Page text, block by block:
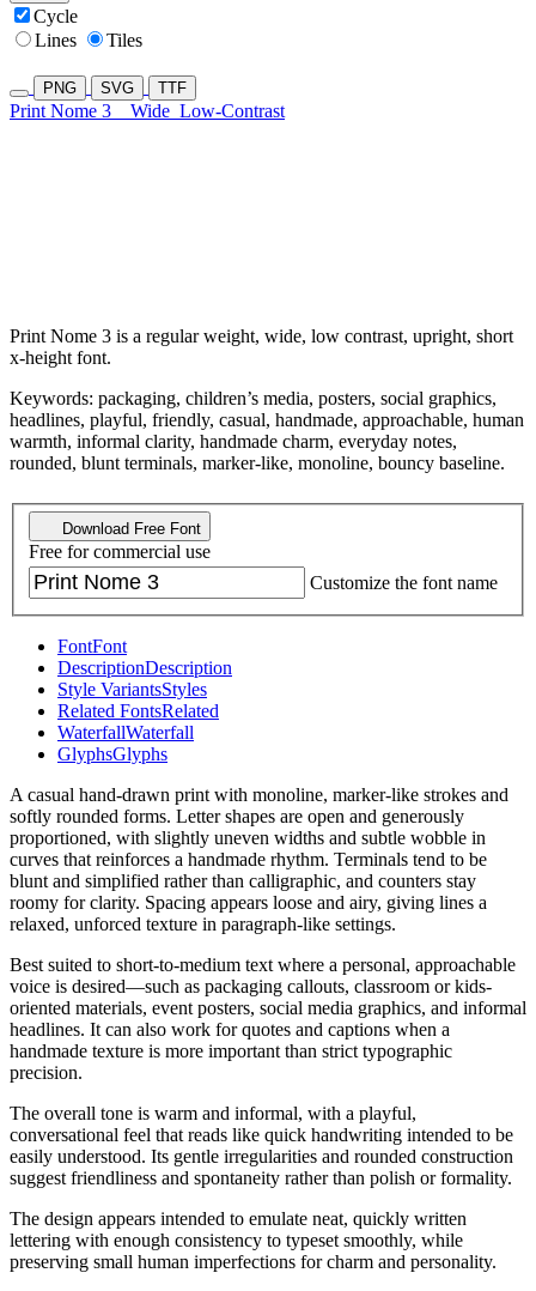
Cycle
Lines
Tiles
PNG SVG TTF
Print Nome 3 Wide Low-Contrast
Print Nome 3 is a regular weight, wide, low contrast, upright, short
x-height font.
Keywords: packaging, children’s media, posters, social graphics,
headlines, playful, friendly, casual, handmade, approachable, human
warmth, informal clarity, handmade charm, everyday notes,
rounded, blunt terminals, marker-like, monoline, bouncy baseline.
Download Free Font
Free for commercial use
Customize the font name
FontFont
DescriptionDescription
Style VariantsStyles
Related FontsRelated
WaterfallWaterfall
GlyphsGlyphs
A casual hand-drawn print with monoline, marker-like strokes and
softly rounded forms. Letter shapes are open and generously
proportioned, with slightly uneven widths and subtle wobble in
curves that reinforces a handmade rhythm. Terminals tend to be
blunt and simplified rather than calligraphic, and counters stay
roomy for clarity. Spacing appears loose and airy, giving lines a
relaxed, unforced texture in paragraph-like settings.
Best suited to short-to-medium text where a personal, approachable
voice is desired—such as packaging callouts, classroom or kids-
oriented materials, event posters, social media graphics, and informal
headlines. It can also work for quotes and captions when a
handmade texture is more important than strict typographic
precision.
The overall tone is warm and informal, with a playful,
conversational feel that reads like quick handwriting intended to be
easily understood. Its gentle irregularities and rounded construction
suggest friendliness and spontaneity rather than polish or formality.
The design appears intended to emulate neat, quickly written
lettering with enough consistency to typeset smoothly, while
preserving small human imperfections for charm and personality.